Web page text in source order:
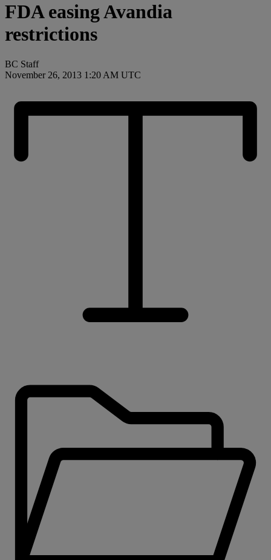
FDA easing Avandia
restrictions
BC Staff
November 26, 2013 1:20 AM UTC